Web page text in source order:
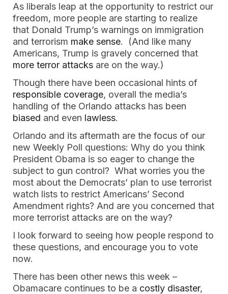
As liberals leap at the opportunity to restrict our
freedom, more people are starting to realize
that Donald Trump’s warnings on immigration
and terrorism make sense. (And like many
Americans, Trump is gravely concerned that
more terror attacks are on the way.)
Though there have been occasional hints of
responsible coverage, overall the media’s
handling of the Orlando attacks has been
biased and even lawless.
Orlando and its aftermath are the focus of our
new Weekly Poll questions: Why do you think
President Obama is so eager to change the
subject to gun control? What worries you the
most about the Democrats’ plan to use terrorist
watch lists to restrict Americans’ Second
Amendment rights? And are you concerned that
more terrorist attacks are on the way?
I look forward to seeing how people respond to
these questions, and encourage you to vote
now.
There has been other news this week –
Obamacare continues to be a costly disaster,